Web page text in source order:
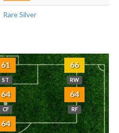
Rare Silver
61
ST
66
RW
64
CF
64
RF
64